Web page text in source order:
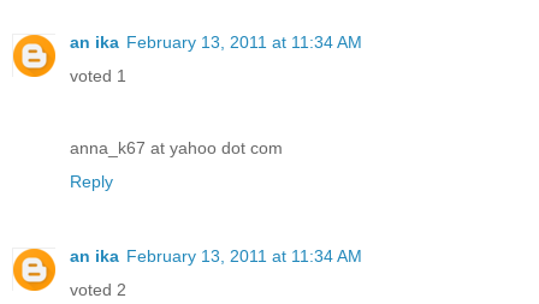
an ika February 13, 2011 at 11:34 AM
voted 1
anna_k67 at yahoo dot com
Reply
an ika February 13, 2011 at 11:34 AM
voted 2